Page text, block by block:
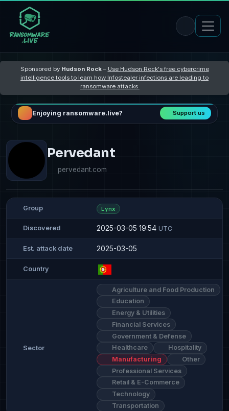
Sponsored by Hudson Rock– Use Hudson Rock's free cybercrime
intelligence tools to learn how Infostealer infections are leading to
ransomware attacks
Enjoying ransomware.live? Support us
Pervedant
pervedant.com
Group Lynx
Discovered 2025-03-05 19:54 UTC
Est. attack date 2025-03-05
Country
Sector
Agriculture and Food Production
Education
Energy & Utilities
Financial Services
Government & Defense
Healthcare
Hospitality
Manufacturing
Other
Professional Services
Retail & E-Commerce
Technology
Transportation